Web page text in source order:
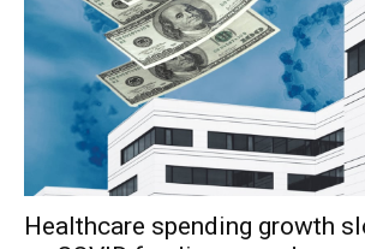
Healthcare spending growth